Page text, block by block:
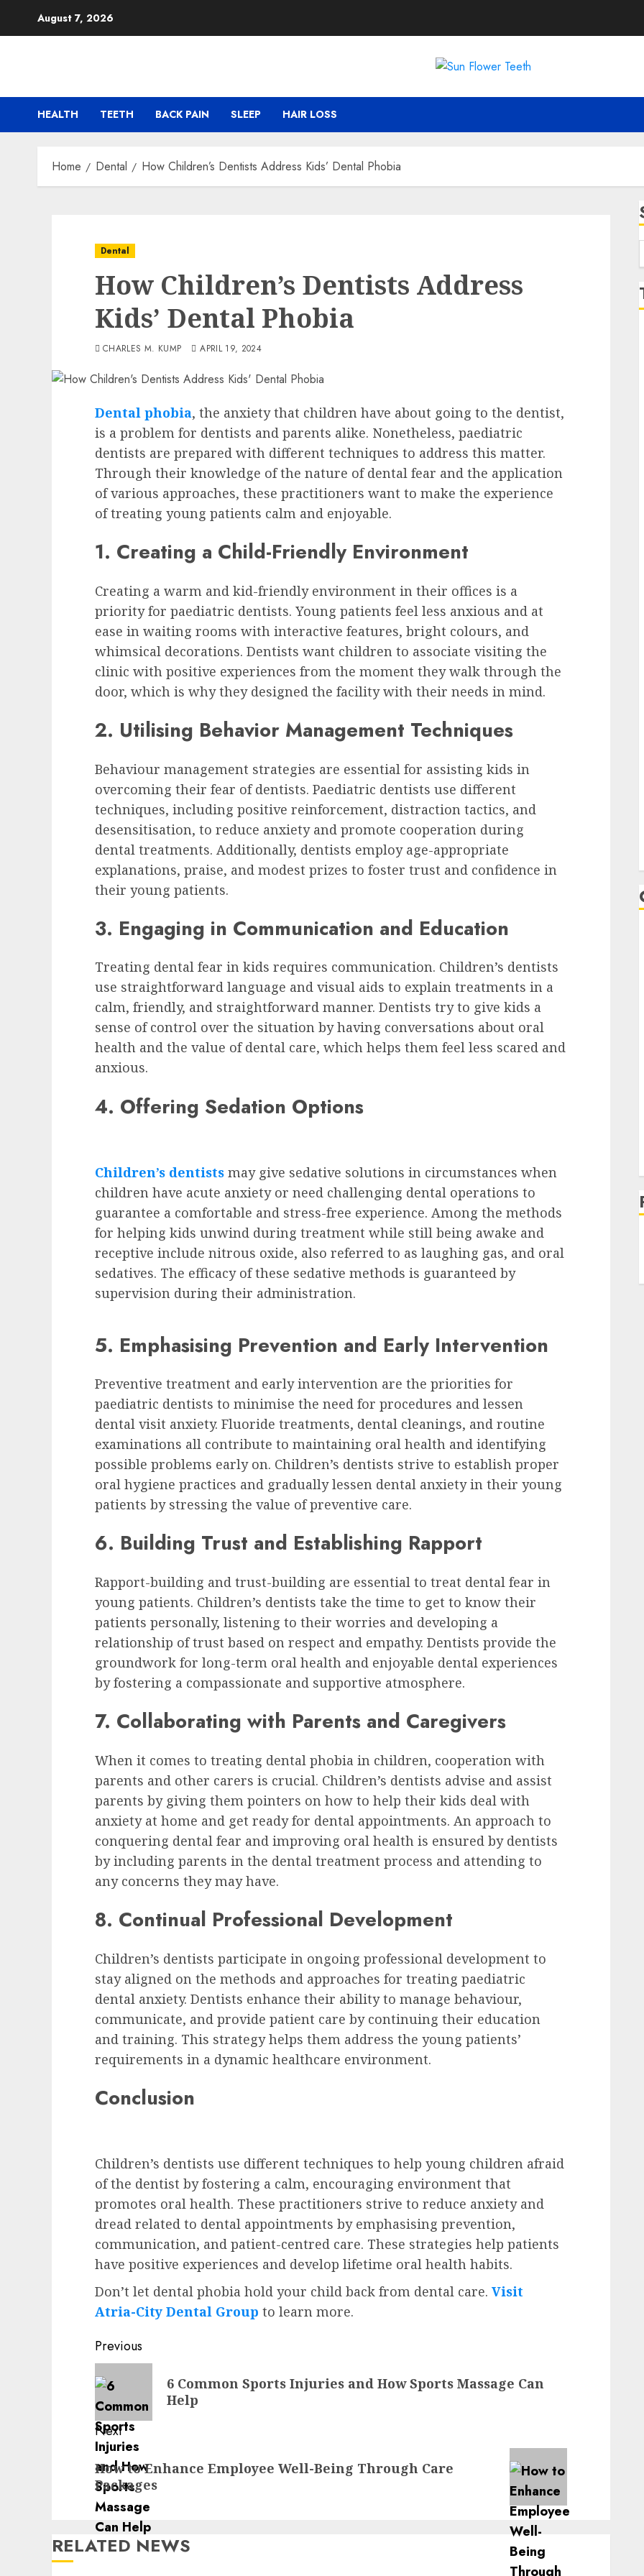
August 7, 2026
HEALTH TEETH BACK PAIN SLEEP HAIR LOSS
Home Dental How Children’s Dentists Address Kids’ Dental Phobia
Dental
How Children’s Dentists Address
Kids’ Dental Phobia
CHARLES M. KUMP APRIL 19, 2024
Dental phobia, the anxiety that children have about going to the dentist,
is a problem for dentists and parents alike. Nonetheless, paediatric
dentists are prepared with different techniques to address this matter.
Through their knowledge of the nature of dental fear and the application
of various approaches, these practitioners want to make the experience
of treating young patients calm and enjoyable.
1. Creating a Child-Friendly Environment
Creating a warm and kid-friendly environment in their offices is a
priority for paediatric dentists. Young patients feel less anxious and at
ease in waiting rooms with interactive features, bright colours, and
whimsical decorations. Dentists want children to associate visiting the
clinic with positive experiences from the moment they walk through the
door, which is why they designed the facility with their needs in mind.
2. Utilising Behavior Management Techniques
Behaviour management strategies are essential for assisting kids in
overcoming their fear of dentists. Paediatric dentists use different
techniques, including positive reinforcement, distraction tactics, and
desensitisation, to reduce anxiety and promote cooperation during
dental treatments. Additionally, dentists employ age-appropriate
explanations, praise, and modest prizes to foster trust and confidence in
their young patients.
3. Engaging in Communication and Education
Treating dental fear in kids requires communication. Children’s dentists
use straightforward language and visual aids to explain treatments in a
calm, friendly, and straightforward manner. Dentists try to give kids a
sense of control over the situation by having conversations about oral
health and the value of dental care, which helps them feel less scared and
anxious.
4. Offering Sedation Options
Children’s dentists may give sedative solutions in circumstances when
children have acute anxiety or need challenging dental operations to
guarantee a comfortable and stress-free experience. Among the methods
for helping kids unwind during treatment while still being awake and
receptive include nitrous oxide, also referred to as laughing gas, and oral
sedatives. The efficacy of these sedative methods is guaranteed by
supervision during their administration.
5. Emphasising Prevention and Early Intervention
Preventive treatment and early intervention are the priorities for
paediatric dentists to minimise the need for procedures and lessen
dental visit anxiety. Fluoride treatments, dental cleanings, and routine
examinations all contribute to maintaining oral health and identifying
possible problems early on. Children’s dentists strive to establish proper
oral hygiene practices and gradually lessen dental anxiety in their young
patients by stressing the value of preventive care.
6. Building Trust and Establishing Rapport
Rapport-building and trust-building are essential to treat dental fear in
young patients. Children’s dentists take the time to get to know their
patients personally, listening to their worries and developing a
relationship of trust based on respect and empathy. Dentists provide the
groundwork for long-term oral health and enjoyable dental experiences
by fostering a compassionate and supportive atmosphere.
7. Collaborating with Parents and Caregivers
When it comes to treating dental phobia in children, cooperation with
parents and other carers is crucial. Children’s dentists advise and assist
parents by giving them pointers on how to help their kids deal with
anxiety at home and get ready for dental appointments. An approach to
conquering dental fear and improving oral health is ensured by dentists
by including parents in the dental treatment process and attending to
any concerns they may have.
8. Continual Professional Development
Children’s dentists participate in ongoing professional development to
stay aligned on the methods and approaches for treating paediatric
dental anxiety. Dentists enhance their ability to manage behaviour,
communicate, and provide patient care by continuing their education
and training. This strategy helps them address the young patients’
requirements in a dynamic healthcare environment.
Conclusion
Children’s dentists use different techniques to help young children afraid
of the dentist by fostering a calm, encouraging environment that
promotes oral health. These practitioners strive to reduce anxiety and
dread related to dental appointments by emphasising prevention,
communication, and patient-centred care. These strategies help patients
have positive experiences and develop lifetime oral health habits.
Don’t let dental phobia hold your child back from dental care. Visit
Atria-City Dental Group to learn more.
Post
navigation
Previous
Previous
post:
6 Common Sports Injuries and How Sports Massage Can
Help
Next
Next
post:
How to Enhance Employee Well-Being Through Care
Packages
RELATED NEWS